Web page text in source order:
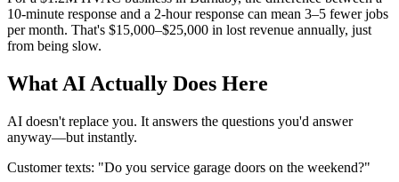
10-minute response and a 2-hour response can mean 3–5 fewer jobs
per month. That's $15,000–$25,000 in lost revenue annually, just
from being slow.
What AI Actually Does Here
AI doesn't replace you. It answers the questions you'd answer
anyway—but instantly.
Customer texts: "Do you service garage doors on the weekend?"